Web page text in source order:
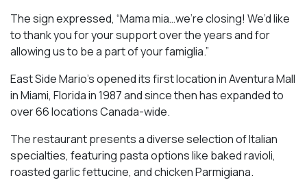
The sign expressed, “Mama mia…we’re closing! We’d like
to thank you for your support over the years and for
allowing us to be a part of your famiglia.”
East Side Mario’s opened its first location in Aventura Mall
in Miami, Florida in 1987 and since then has expanded to
over 66 locations Canada-wide.
The restaurant presents a diverse selection of Italian
specialties, featuring pasta options like baked ravioli,
roasted garlic fettucine, and chicken Parmigiana.